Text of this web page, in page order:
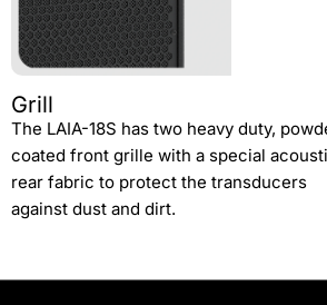
Grill
The LAIA-18S has two heavy duty,
coated front grille with a special
rear fabric to protect the transducers
against dust and dirt.